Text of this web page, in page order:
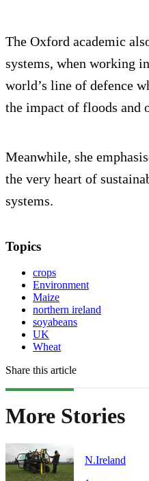
The Oxford academic
systems, when working
world’s line of defence
the impact of floods and
Meanwhile, she
the very heart of
systems.
Topics
crops
Environment
Maize
northern ireland
soyabeans
UK
Wheat
Share this article
More Stories
N.Ireland